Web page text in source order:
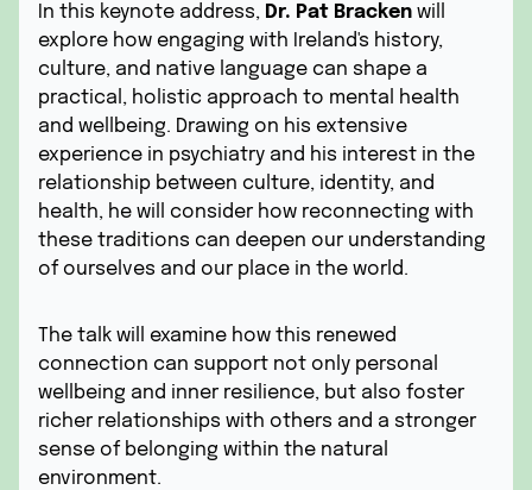
In this keynote address, Dr. Pat Bracken will
explore how engaging with Ireland's history,
culture, and native language can shape a
practical, holistic approach to mental health
and wellbeing. Drawing on his extensive
experience in psychiatry and his interest in the
relationship between culture, identity, and
health, he will consider how reconnecting with
these traditions can deepen our understanding
of ourselves and our place in the world.
The talk will examine how this renewed
connection can support not only personal
wellbeing and inner resilience, but also foster
richer relationships with others and a stronger
sense of belonging within the natural
environment.